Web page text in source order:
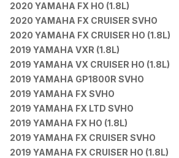
2020 YAMAHA FX HO (1.8L)
2020 YAMAHA FX CRUISER SVHO
2020 YAMAHA FX CRUISER HO (1.8L)
2019 YAMAHA VXR (1.8L)
2019 YAMAHA VX CRUISER HO (1.8L)
2019 YAMAHA GP1800R SVHO
2019 YAMAHA FX SVHO
2019 YAMAHA FX LTD SVHO
2019 YAMAHA FX HO (1.8L)
2019 YAMAHA FX CRUISER SVHO
2019 YAMAHA FX CRUISER HO (1.8L)